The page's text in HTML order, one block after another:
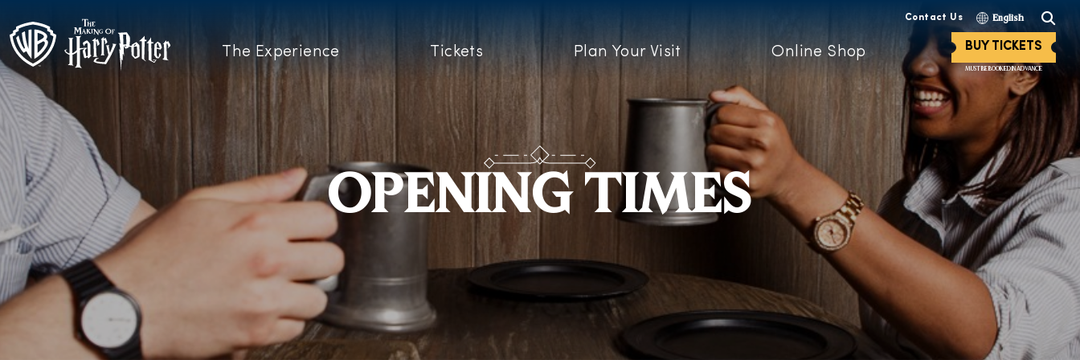
Contact Us English
The Experience Tickets Plan Your Visit Online Shop BUY TICKETS
MUST BE BOOKED IN ADVANCE
OPENING TIMES